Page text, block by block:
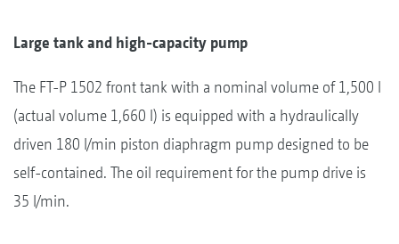
Large tank and high-capacity pump
The FT-P 1502 front tank with a nominal volume of 1,500 l
(actual volume 1,660 l) is equipped with a hydraulically
driven 180 l/min piston diaphragm pump designed to be
self-contained. The oil requirement for the pump drive is
35 l/min.